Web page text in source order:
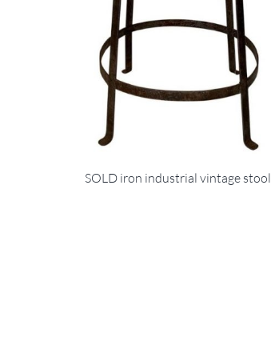
SOLD iron industrial vintage stool